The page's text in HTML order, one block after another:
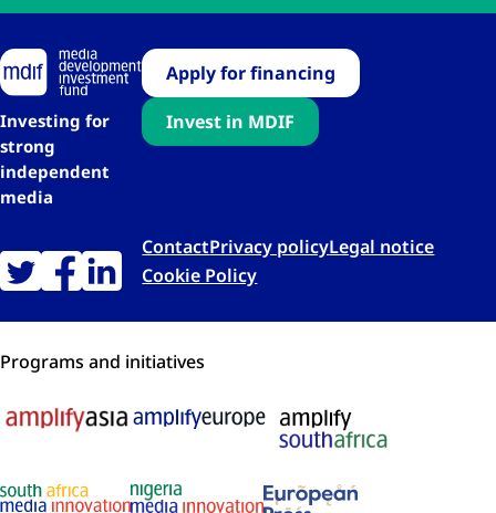
Investing for
strong
independent
media
Apply for financing
Invest in MDIF
ContactPrivacy policyLegal notice
Cookie Policy
Programs and initiatives